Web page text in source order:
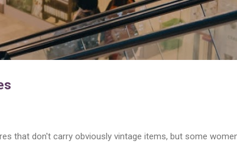
Skip to main content
that don't carry obviously vintage items, but some